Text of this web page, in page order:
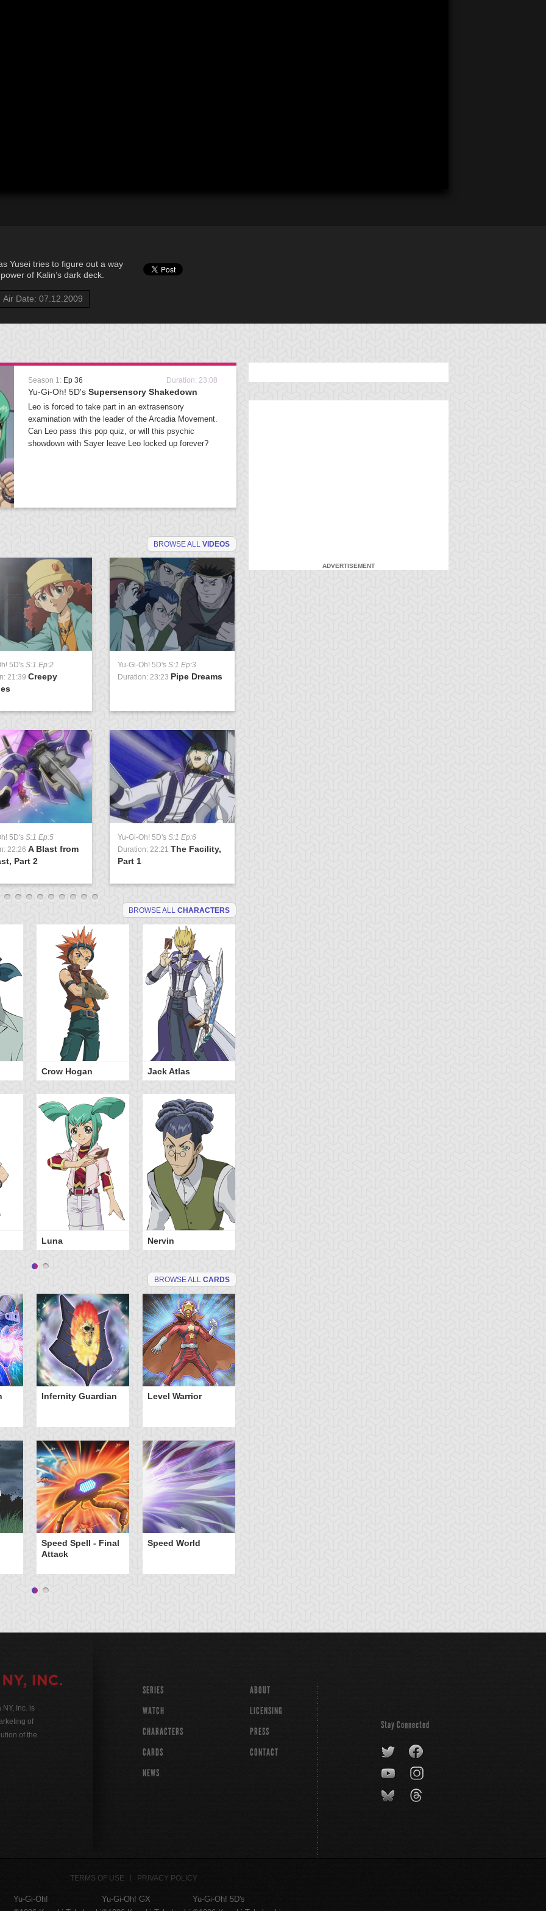
Yusei tries to figure out a way
of Kalin’s dark deck.
Air Date: 07.12.2009
Season 1: Ep 36 Duration: 23:08
Yu-Gi-Oh! 5D's Supersensory Shakedown
Leo is forced to take part in an extrasensory
examination with the leader of the Arcadia Movement.
Can Leo pass this pop quiz, or will this psychic
showdown with Sayer leave Leo locked up forever?
BROWSE ALL VIDEOS
5D's S:1 Ep:2
21:39 Creepy
Yu-Gi-Oh! 5D's S:1 Ep:3
Duration: 23:23 Pipe Dreams
5D's S:1 Ep:5
22:26 A Blast from
Part 2
Yu-Gi-Oh! 5D's S:1 Ep:6
Duration: 22:21 The Facility,
Part 1
BROWSE ALL CHARACTERS
Crow Hogan Jack Atlas
Luna Nervin
BROWSE ALL CARDS
Infernity Guardian Level Warrior
Speed Spell - Final
Attack
Speed World
ADVERTISEMENT
Inc. is
of
of the
SERIES
WATCH
CHARACTERS
CARDS
NEWS
ABOUT
LICENSING
PRESS
CONTACT
Stay Connected
TERMS OF USE PRIVACY POLICY
Yu-Gi-Oh!
Yu-Gi-Oh! GX
Yu-Gi-Oh! 5D's